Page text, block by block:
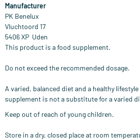
Manufacturer
PK Benelux
Vluchtoord 17
​5406 XP Uden
This product is a food supplement.
Do not exceed the recommended dosage.
A varied, balanced diet and a healthy
supplement is not a substitute for a varied
Keep out of reach of young children.
Store in a dry, closed place at room